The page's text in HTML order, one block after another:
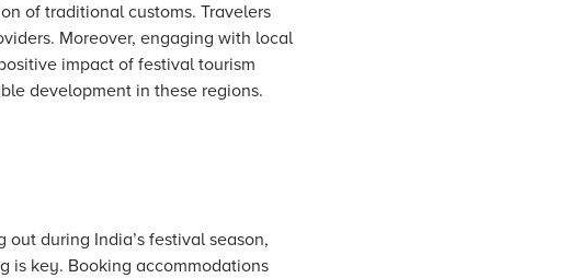
of traditional customs. Travelers
Moreover, engaging with local
impact of festival tourism
development in these regions.
out during India’s festival season,
is key. Booking accommodations